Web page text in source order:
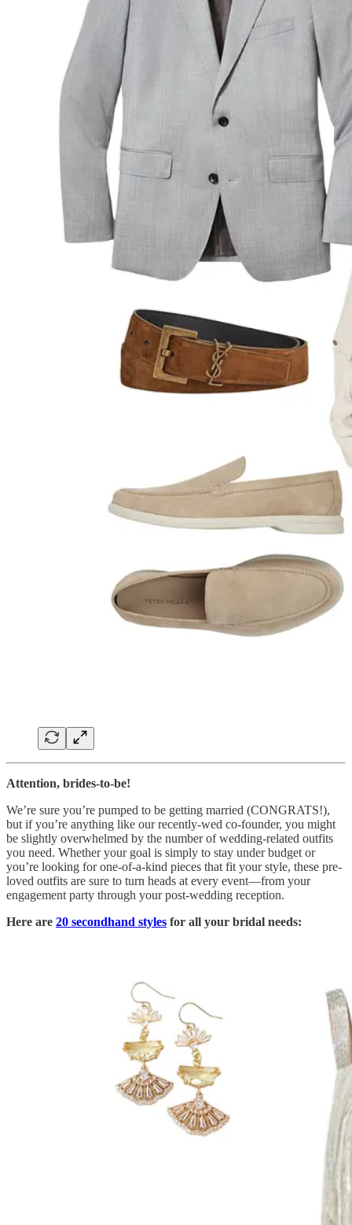
Attention, brides-to-be!
We’re sure you’re pumped to be getting married (CONGRATS!),
but if you’re anything like our recently-wed co-founder, you might
be slightly overwhelmed by the number of wedding-related outfits
you need. Whether your goal is simply to stay under budget or
you’re looking for one-of-a-kind pieces that fit your style, these pre-
loved outfits are sure to turn heads at every event—from your
engagement party through your post-wedding reception.
Here are 20 secondhand styles for all your bridal needs: